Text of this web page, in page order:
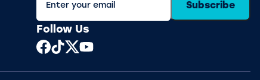
Subscribe
Follow Us